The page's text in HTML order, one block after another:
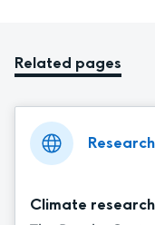
Related pages
Research
Climate